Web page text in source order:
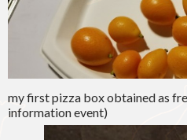
my first pizza box obtained as
information event)